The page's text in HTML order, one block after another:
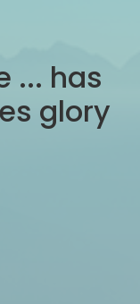
... has
glory